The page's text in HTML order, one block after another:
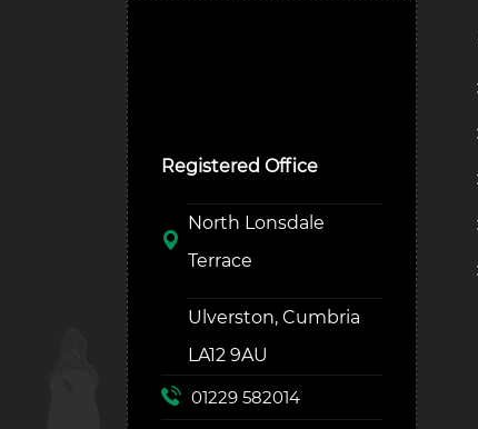
Registered Office
North Lonsdale
Terrace
Ulverston, Cumbria
LA12 9AU
01229 582014